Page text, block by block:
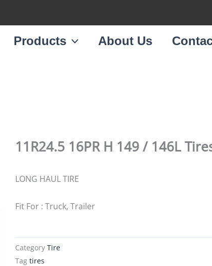
Products About Us
11R24.5 16PR H 149 / 146L
LONG HAUL TIRE
Fit For : Truck, Trailer
Category Tire
Tag tires